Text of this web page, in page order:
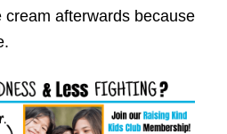
afterwards because